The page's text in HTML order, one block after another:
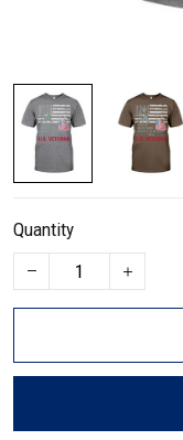
Quantity